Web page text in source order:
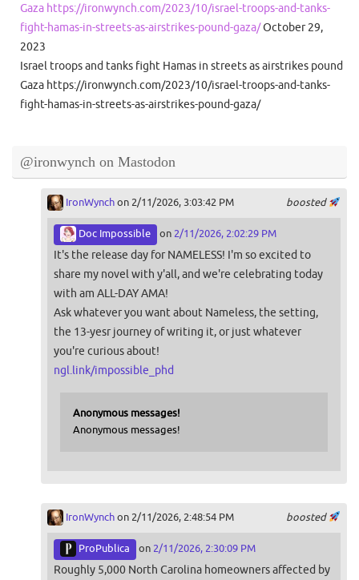
Gaza https://ironwynch.com/2023/10/israel-troops-and-tanks-
fight-hamas-in-streets-as-airstrikes-pound-gaza/October 29,
2023
Israel troops and tanks fight Hamas in streets as airstrikes pound
Gaza https://ironwynch.com/2023/10/israel-troops-and-tanks-
fight-hamas-in-streets-as-airstrikes-pound-gaza/
@ironwynch on Mastodon
boosted
IronWynchon 2/11/2026, 3:03:42 PM
Doc Impossible on 2/11/2026, 2:02:29 PM
It's the release day for NAMELESS! I'm so excited to
share my novel with y'all, and we're celebrating today
with am ALL-DAY AMA!
Ask whatever you want about Nameless, the setting,
the 13-yesr journey of writing it, or just whatever
you're curious about!
ngl.link/impossible_phd
Anonymous messages!
Anonymous messages!
boosted
IronWynchon 2/11/2026, 2:48:54 PM
ProPublica on 2/11/2026, 2:30:09 PM
Roughly 5,000 North Carolina homeowners affected by